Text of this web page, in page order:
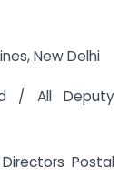
New Delhi
/ All Deputy
Postal